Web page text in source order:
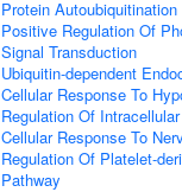
Protein Autoubiquitination
Positive Regulation Of
Signal Transduction
Ubiquitin-dependent
Cellular Response To
Regulation Of
Cellular Response To
Regulation Of Platelet-
Pathway